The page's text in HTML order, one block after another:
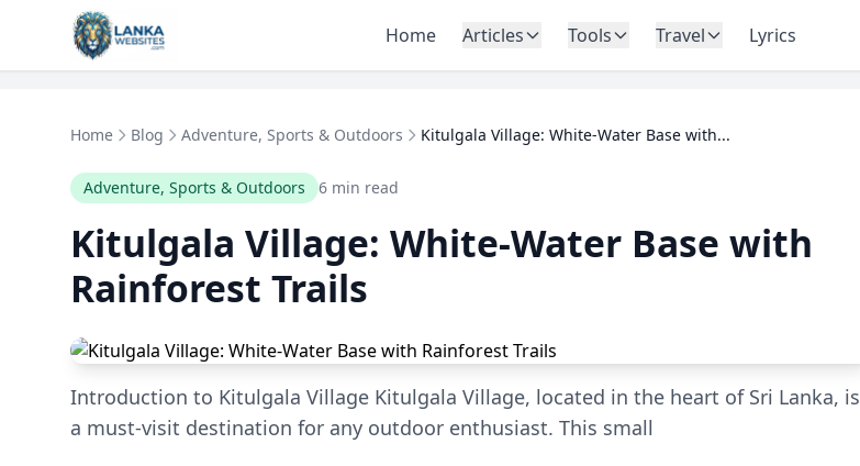
Skip to content
Home Articles Tools Travel Lyrics
Home Blog Adventure, Sports & Outdoors Kitulgala Village: White-Water Base with...
Adventure, Sports & Outdoors 6 min read
Kitulgala Village: White-Water Base with
Rainforest Trails
Introduction to Kitulgala Village Kitulgala Village, located in the heart of Sri Lanka, is
a must-visit destination for any outdoor enthusiast. This small